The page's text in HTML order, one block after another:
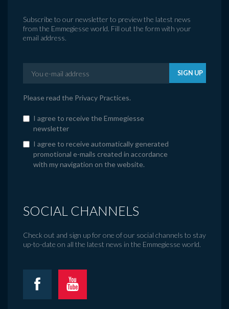
Subscribe to our newsletter to preview the latest news
from the Emmegiesse world. Fill out the form with your
email address.
SIGN UP
Please read the Privacy Practices.
I agree to receive the Emmegiesse
newsletter
I agree to receive automatically generated
promotional e-mails created in accordance
with my navigation on the website.
SOCIAL CHANNELS
Check out and sign up for one of our social channels to stay
up-to-date on all the latest news in the Emmegiesse world.